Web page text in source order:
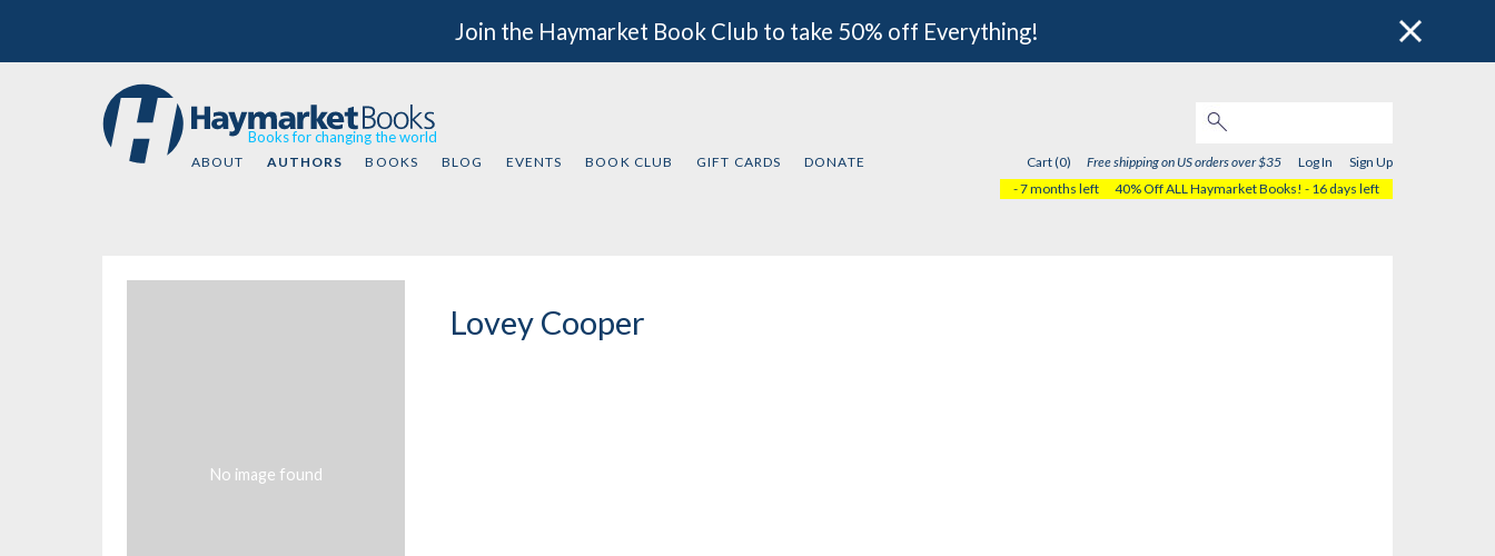
Join the Haymarket Book Club to take 50% off Everything!
Books for changing the world
ABOUT AUTHORS BOOKS BLOG EVENTS BOOK CLUB GIFT CARDS DONATE Cart (0) Free shipping on US orders over $35 Log In
Sign Up
- 7 months left
40% Off ALL Haymarket Books! - 16 days left
No image found
Lovey Cooper